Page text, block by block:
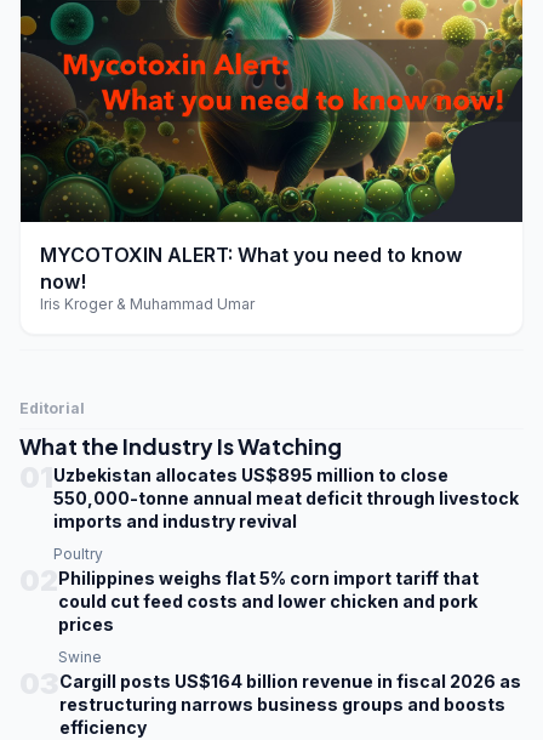
play_arrow
MYCOTOXIN ALERT: What you need to know
now!
Iris Kroger & Muhammad Umar
Editorial
What the Industry Is Watching
Uzbekistan allocates US$895 million to close
550,000-tonne annual meat deficit through livestock
imports and industry revival
Poultry
Philippines weighs flat 5% corn import tariff that
could cut feed costs and lower chicken and pork
prices
Swine
Cargill posts US$164 billion revenue in fiscal 2026 as
restructuring narrows business groups and boosts
efficiency